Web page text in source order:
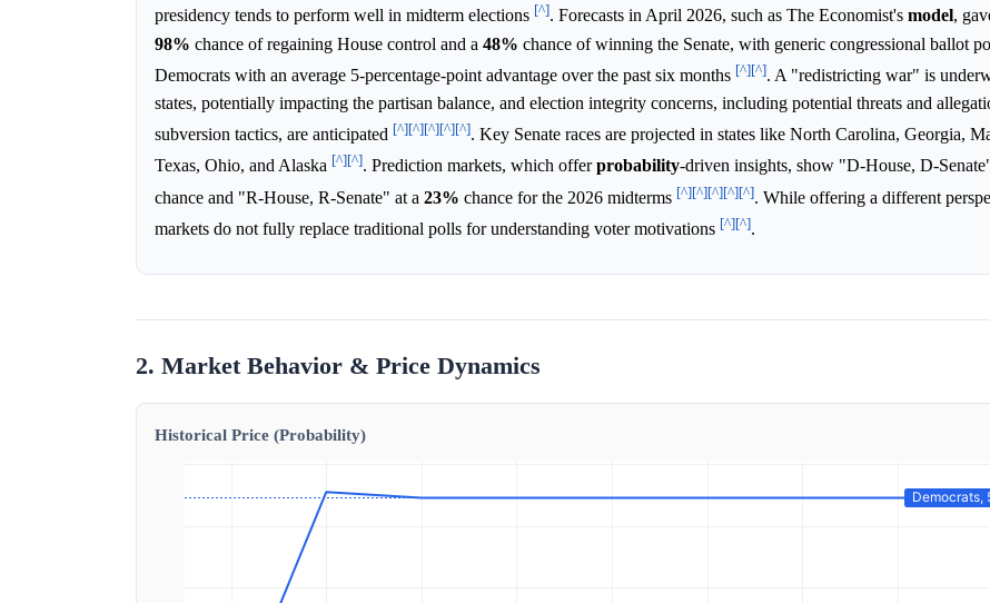
presidency tends to perform well in midterm elections [^]. Forecasts in April 2026, such as The Economist's model,
98% chance of regaining House control and a 48% chance of winning the Senate, with generic congressional ballot
Democrats with an average 5-percentage-point advantage over the past six months [^][^]. A "redistricting war" is
states, potentially impacting the partisan balance, and election integrity concerns, including potential threats and
subversion tactics, are anticipated [^][^][^][^][^]. Key Senate races are projected in states like North Carolina, Georgia,
Texas, Ohio, and Alaska [^][^]. Prediction markets, which offerprobability-driven insights, show "D-House, D-
chance and "R-House, R-Senate" at a 23% chance for the 2026 midterms [^][^][^][^][^]. While offering a different
markets do not fully replace traditional polls for understanding voter motivations [^][^].
2. Market Behavior & Price Dynamics
Historical Price (Probability)